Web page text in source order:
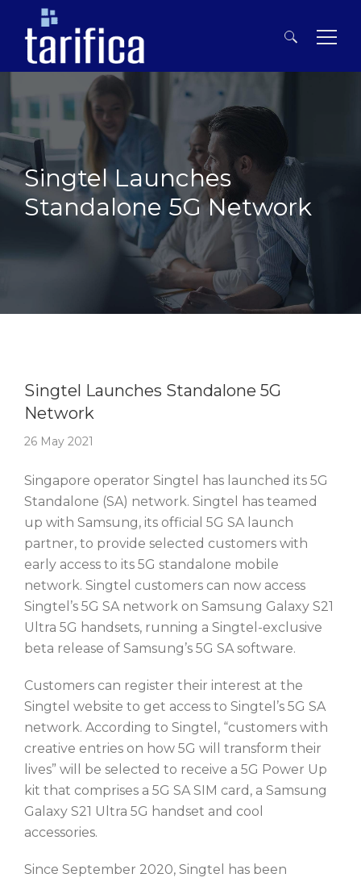
Search
for:
Singtel Launches
Standalone 5G Network
Singtel Launches Standalone 5G
Network
26 May 2021
Singapore operator Singtel has launched its 5G
Standalone (SA) network. Singtel has teamed
up with Samsung, its official 5G SA launch
partner, to provide selected customers with
early access to its 5G standalone mobile
network. Singtel customers can now access
Singtel’s 5G SA network on Samsung Galaxy S21
Ultra 5G handsets, running a Singtel-exclusive
beta release of Samsung’s 5G SA software.
Customers can register their interest at the
Singtel website to get access to Singtel’s 5G SA
network. According to Singtel, “customers with
creative entries on how 5G will transform their
lives” will be selected to receive a 5G Power Up
kit that comprises a 5G SA SIM card, a Samsung
Galaxy S21 Ultra 5G handset and cool
accessories.
Since September 2020, Singtel has been